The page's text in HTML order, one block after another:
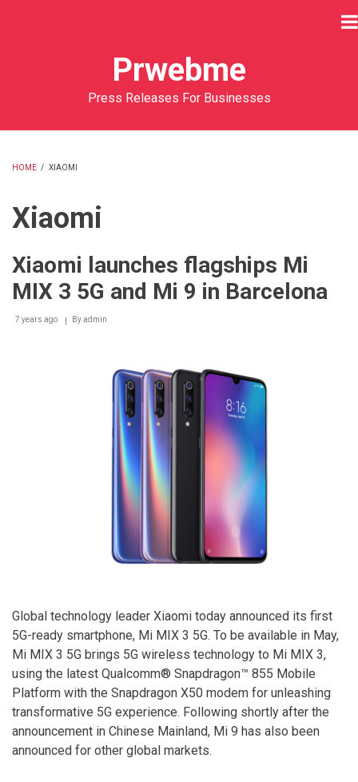
Prwebme
Press Releases For Businesses
HOME / XIAOMI
Xiaomi
Xiaomi launches flagships Mi
MIX 3 5G and Mi 9 in Barcelona
7 years ago Byadmin
Global technology leader Xiaomi today announced its first
5G-ready smartphone, Mi MIX 3 5G. To be available in May,
Mi MIX 3 5G brings 5G wireless technology to Mi MIX 3,
using the latest Qualcomm® Snapdragon™ 855 Mobile
Platform with the Snapdragon X50 modem for unleashing
transformative 5G experience. Following shortly after the
announcement in Chinese Mainland, Mi 9 has also been
announced for other global markets.